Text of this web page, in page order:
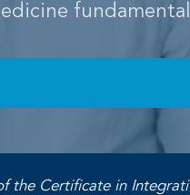
the Certificate in